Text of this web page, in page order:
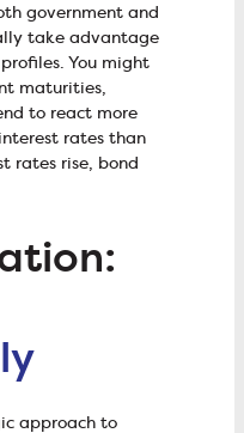
government and
take advantage
You might
maturities,
to react more
rates than
rates rise, bond
approach to